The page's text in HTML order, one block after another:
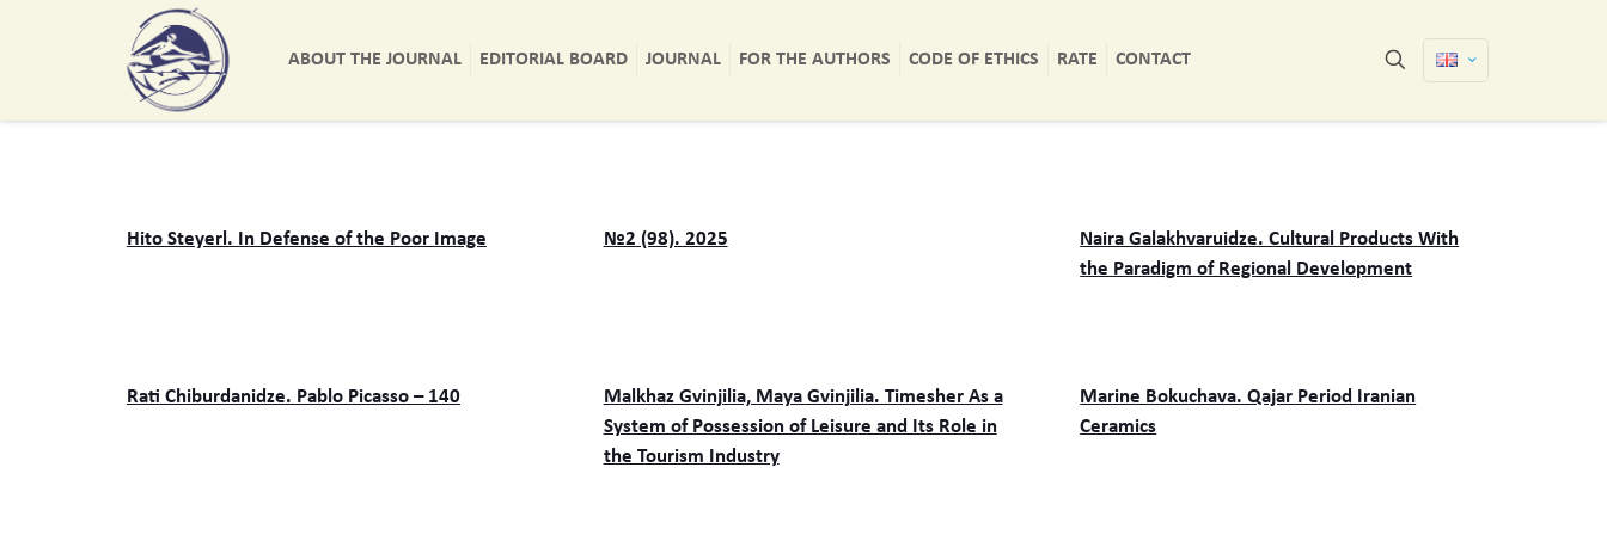
ABOUT THE JOURNAL EDITORIAL BOARD JOURNAL FOR THE AUTHORS CODE OF ETHICS RATE CONTACT
Hito Steyerl. In Defense of the Poor Image №2 (98). 2025
Naira Galakhvaruidze. Cultural Products With
the Paradigm of Regional Development
Rati Chiburdanidze. Pablo Picasso – 140
Malkhaz Gvinjilia, Maya Gvinjilia. Timesher As a
System of Possession of Leisure and Its Role in
the Tourism Industry
Marine Bokuchava. Qajar Period Iranian
Ceramics